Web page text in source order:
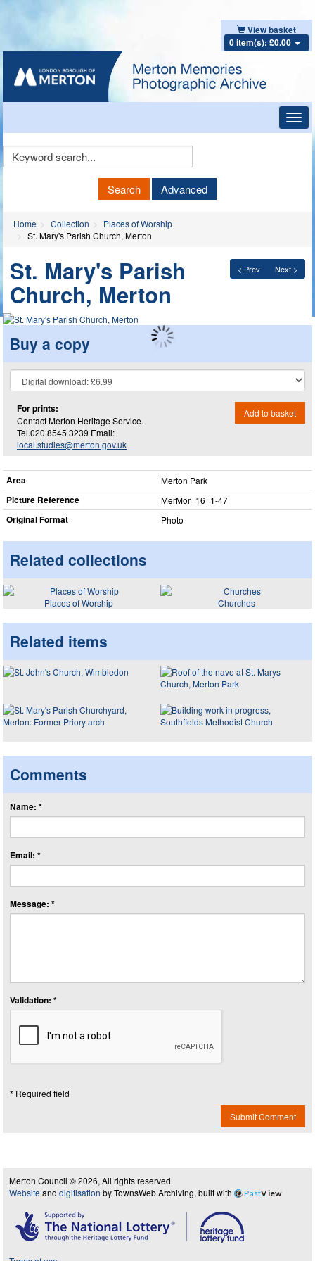
View basket
0 item(s): £0.00
Keyword
Search Advanced
Home Collection
Places of Worship
St. Mary's Parish Church, Merton
< Prev Next >
St. Mary's Parish
Church, Merton
Buy a copy
For prints:
Contact Merton Heritage Service.
Tel.020 8545 3239 Email:
local.studies@merton.gov.uk
Add to basket
Area Merton Park
Picture Reference MerMor_​16_​1-47
Original Format Photo
Related collections
Places of Worship Churches
Related items
Comments
Name: *
Email: *
Message: *
Validation: *
* Required field
Submit Comment
Merton Council © 2026, All rights reserved.
Website and digitisation by TownsWeb Archiving, built with PastView